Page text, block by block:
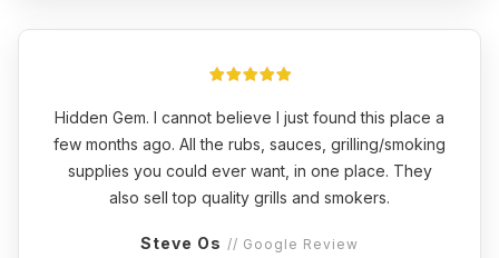
Hidden Gem. I cannot believe I just found this place a
few months ago. All the rubs, sauces, grilling/smoking
supplies you could ever want, in one place. They
also sell top quality grills and smokers.
Steve Os // Google Review